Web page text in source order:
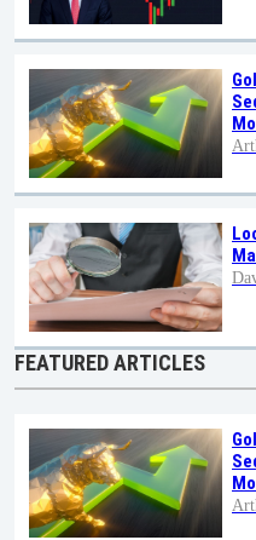
FEATURED ARTICLES